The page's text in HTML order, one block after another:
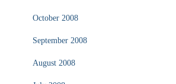
October 2008
September 2008
August 2008